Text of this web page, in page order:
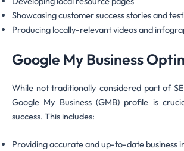
Showcasing customer success stories and
Producing locally-relevant videos and
Google My Business
While not traditionally considered part of
Google My Business (GMB) profile is
success. This includes:
Providing accurate and up-to-date business